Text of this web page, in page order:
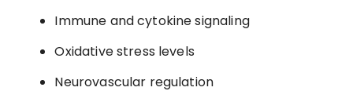
Immune and cytokine signaling
Oxidative stress levels
Neurovascular regulation